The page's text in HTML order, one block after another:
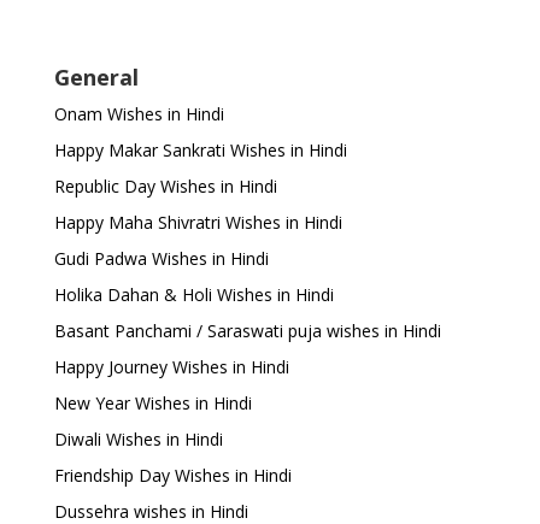
General
Onam Wishes in Hindi
Happy Makar Sankrati Wishes in Hindi
Republic Day Wishes in Hindi
Happy Maha Shivratri Wishes in Hindi
Gudi Padwa Wishes in Hindi
Holika Dahan & Holi Wishes in Hindi
Basant Panchami / Saraswati puja wishes in Hindi
Happy Journey Wishes in Hindi
New Year Wishes in Hindi
Diwali Wishes in Hindi
Friendship Day Wishes in Hindi
Dussehra wishes in Hindi